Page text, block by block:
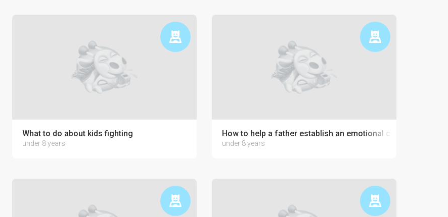
on the psyche of a child
What to do about kids fighting
under 8 years
How to help a father establish an emotional connection with
under 8 years